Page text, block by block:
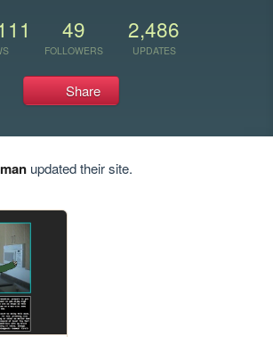
49
FOLLOWERS
2,486
UPDATES
Share
updated their site.